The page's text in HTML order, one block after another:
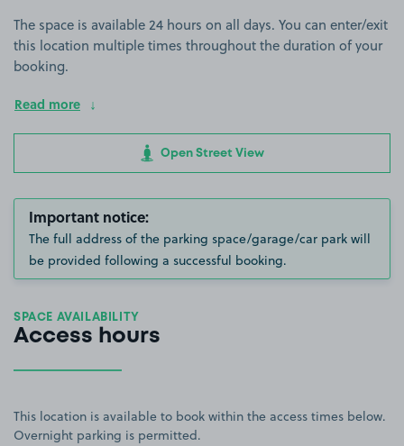
The space is available 24 hours on all days. You can enter/exit
this location multiple times throughout the duration of your
booking.
Read more
Open Street View
Important notice:
The full address of the parking space/garage/car park will
be provided following a successful booking.
SPACE AVAILABILITY
Access hours
This location is available to book within the access times below.
Overnight parking is permitted.